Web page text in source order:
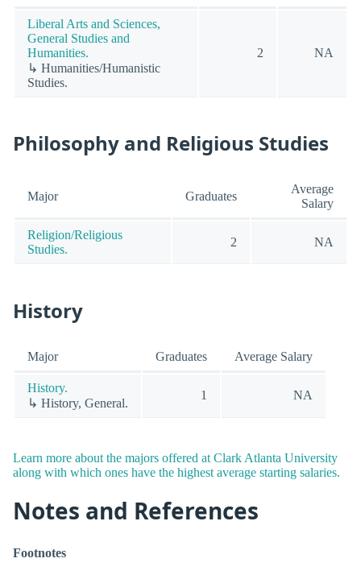
Liberal Arts and Sciences,
General Studies and
Humanities.
↳ Humanities/Humanistic
Studies.
2 NA
Philosophy and Religious Studies
Major Graduates
Average
Salary
Religion/Religious
Studies.
2 NA
History
Major Graduates Average Salary
History.
↳ History, General.
1 NA
Learn more about the majors offered at Clark Atlanta University
along with which ones have the highest average starting salaries.
Notes and References
Footnotes